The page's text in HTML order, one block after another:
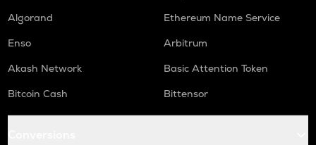
Algorand
Ethereum Name Service
Enso
Arbitrum
Akash Network
Basic Attention Token
Bitcoin Cash
Bittensor